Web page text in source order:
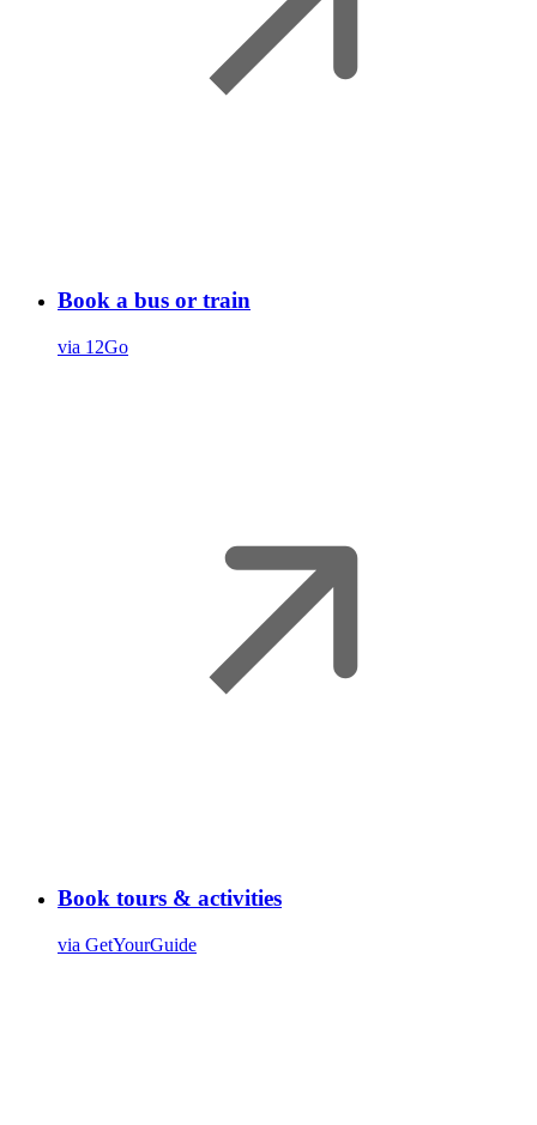
Book a bus or train
via 12Go
Book tours & activities
via GetYourGuide